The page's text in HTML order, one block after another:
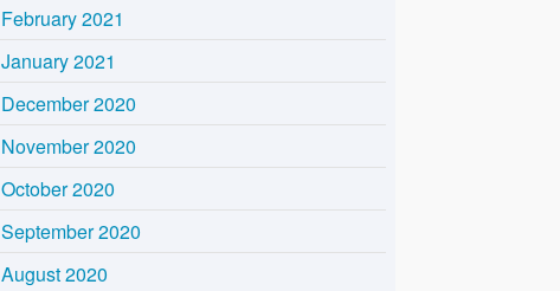
February 2021
January 2021
December 2020
November 2020
October 2020
September 2020
August 2020